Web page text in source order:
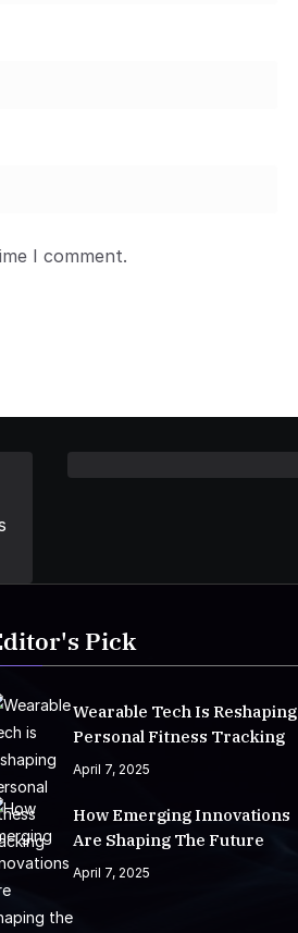
I comment.
Pick
Wearable Tech Is Reshaping
Personal Fitness Tracking
April 7, 2025
How Emerging Innovations
Are Shaping The Future
April 7, 2025